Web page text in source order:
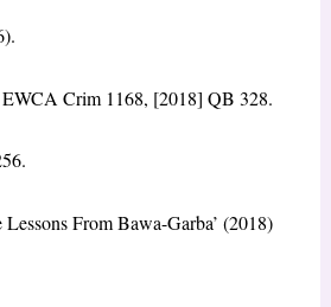
Crim 1168, [2018] QB 328.
Lessons From Bawa-Garba’ (2018)